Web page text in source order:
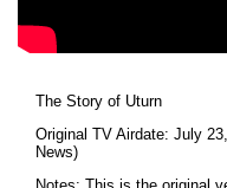
The Story of Uturn
Original TV Airdate: July
News)